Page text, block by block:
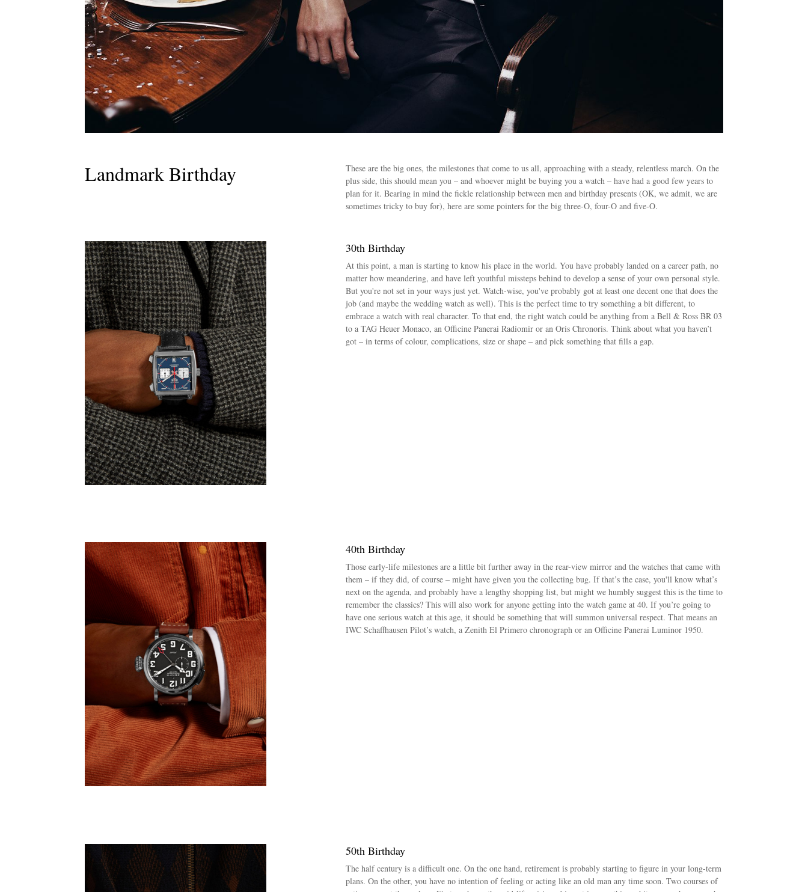
Landmark Birthday
These are the big ones, the milestones that come to us all, approaching with a steady, relentless march. On the
plus side, this should mean you – and whoever might be buying you a watch – have had a good few years to
plan for it. Bearing in mind the fickle relationship between men and birthday presents (OK, we admit, we are
sometimes tricky to buy for), here are some pointers for the big three-O, four-O and five-O.
30th Birthday
At this point, a man is starting to know his place in the world. You have probably landed on a career path, no
matter how meandering, and have left youthful missteps behind to develop a sense of your own personal style.
But you're not set in your ways just yet. Watch-wise, you've probably got at least one decent one that does the
job (and maybe the wedding watch as well). This is the perfect time to try something a bit different, to
embrace a watch with real character. To that end, the right watch could be anything from a Bell & Ross BR 03
to a TAG Heuer Monaco, an Officine Panerai Radiomir or an Oris Chronoris. Think about what you haven’t
got – in terms of colour, complications, size or shape – and pick something that fills a gap.
40th Birthday
Those early-life milestones are a little bit further away in the rear-view mirror and the watches that came with
them – if they did, of course – might have given you the collecting bug. If that’s the case, you'll know what’s
next on the agenda, and probably have a lengthy shopping list, but might we humbly suggest this is the time to
remember the classics? This will also work for anyone getting into the watch game at 40. If you’re going to
have one serious watch at this age, it should be something that will summon universal respect. That means an
IWC Schaffhausen Pilot’s watch, a Zenith El Primero chronograph or an Officine Panerai Luminor 1950.
50th Birthday
The half century is a difficult one. On the one hand, retirement is probably starting to figure in your long-term
plans. On the other, you have no intention of feeling or acting like an old man any time soon. Two courses of